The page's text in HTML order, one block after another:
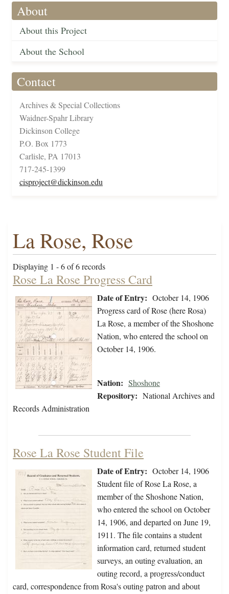
About
About this Project
About the School
Contact
Archives & Special Collections
Waidner-Spahr Library
Dickinson College
P.O. Box 1773
Carlisle, PA 17013
717-245-1399
cisproject@dickinson.edu
La Rose, Rose
Displaying 1 - 6 of 6 records
Rose La Rose Progress Card
Date of Entry: October 14, 1906
Progress card of Rose (here Rosa)
La Rose, a member of the Shoshone
Nation, who entered the school on
October 14, 1906.
Nation: Shoshone
Repository: National Archives and
Records Administration
Rose La Rose Student File
Date of Entry: October 14, 1906
Student file of Rose La Rose, a
member of the Shoshone Nation,
who entered the school on October
14, 1906, and departed on June 19,
1911. The file contains a student
information card, returned student
surveys, an outing evaluation, an
outing record, a progress/conduct
card, correspondence from Rosa's outing patron and about